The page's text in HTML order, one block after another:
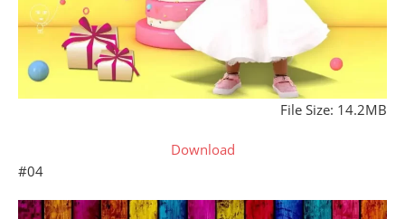
File Size: 14.2MB
Download
#04